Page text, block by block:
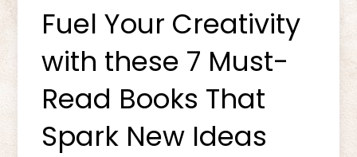
Fuel Your Creativity
with these 7 Must-
Read Books That
Spark New Ideas